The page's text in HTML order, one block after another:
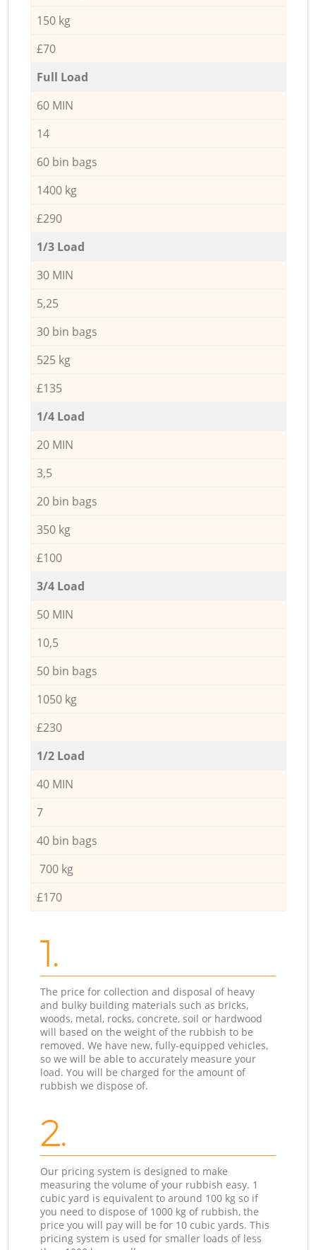
150 kg
£70
Full Load
60 MIN
14
60 bin bags
1400 kg
£290
1/3 Load
30 MIN
5,25
30 bin bags
525 kg
£135
1/4 Load
20 MIN
3,5
20 bin bags
350 kg
£100
3/4 Load
50 MIN
10,5
50 bin bags
1050 kg
£230
1/2 Load
40 MIN
7
40 bin bags
700 kg
£170
1.
The price for collection and disposal of heavy
and bulky building materials such as bricks,
woods, metal, rocks, concrete, soil or hardwood
will based on the weight of the rubbish to be
removed. We have new, fully-equipped vehicles,
so we will be able to accurately measure your
load. You will be charged for the amount of
rubbish we dispose of.
2.
Our pricing system is designed to make
measuring the volume of your rubbish easy. 1
cubic yard is equivalent to around 100 kg so if
you need to dispose of 1000 kg of rubbish, the
price you will pay will be for 10 cubic yards. This
pricing system is used for smaller loads of less